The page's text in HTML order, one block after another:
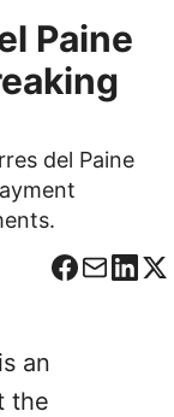
Paine
del Paine
F
C
L
X
an
the